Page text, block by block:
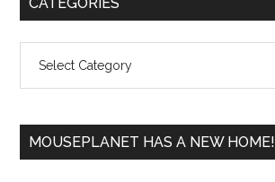
MOUSEPLANET HAS A NEW HOME!